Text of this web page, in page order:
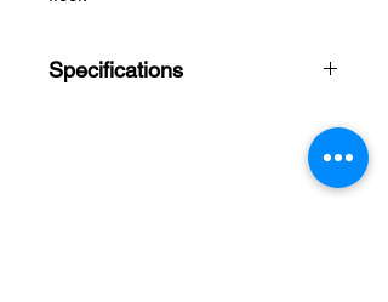
Specifications
(Cleaned Steel)